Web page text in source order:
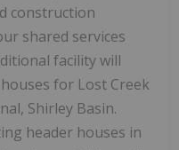
construction
shared services
facility will
for Lost Creek
Shirley Basin.
header houses in